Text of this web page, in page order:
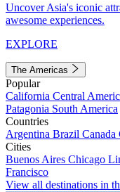
Uncover Asia's iconic
awesome experiences.
EXPLORE
The Americas
Popular
California Central
Patagonia South America
Countries
Argentina Brazil Canada
Cities
Buenos Aires Chicago
Francisco
View all destinations in